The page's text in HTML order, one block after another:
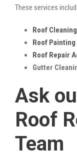
These services
Roof
Roof
Roof Repair
Gutter
Ask
Roof
Team